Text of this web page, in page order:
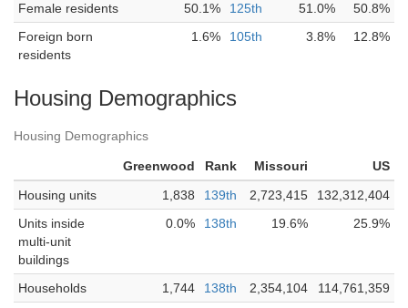
Female residents
50.1% 125th 51.0%
50.8%
Foreign born
residents
1.6% 105th 3.8% 12.8%
Housing Demographics
Housing Demographics
Greenwood Rank Missouri
US
Housing units
1,838 139th 2,723,415
132,312,404
Units inside
multi-unit
buildings
0.0% 138th 19.6% 25.9%
Households 1,744 138th 2,354,104
114,761,359